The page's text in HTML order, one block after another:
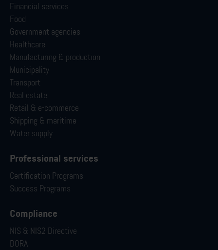
Financial services
Food
Government agencies
Healthcare
Manufacturing & production
Municipality
Transport
Real estate
Retail & e-commerce
Shipping & maritime
Water supply
Professional services
Certification Programs
Success Programs
Compliance
NIS & NIS2 Directive
DORA